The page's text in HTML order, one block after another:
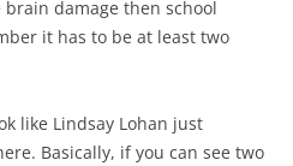
damage then school
it has to be at least two
like Lindsay Lohan just
Basically, if you can see two